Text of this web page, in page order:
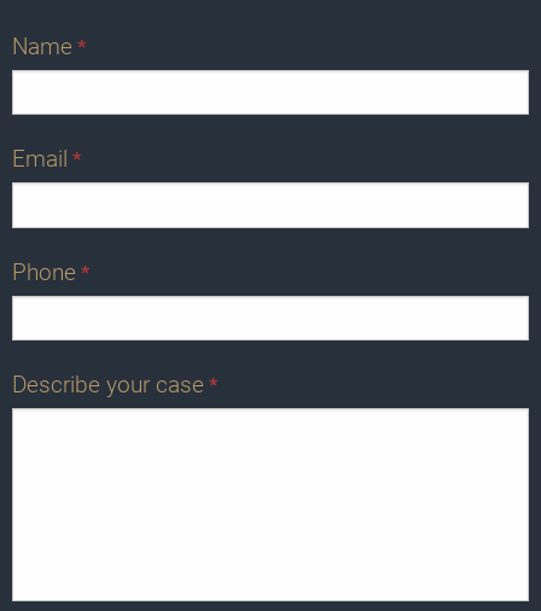
Name *
Email *
Phone *
Describe your case *